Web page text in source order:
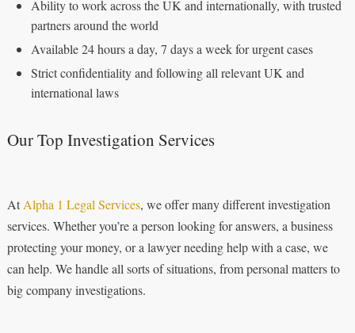
Ability to work across the UK and internationally, with trusted
partners around the world
Available 24 hours a day, 7 days a week for urgent cases
Strict confidentiality and following all relevant UK and
international laws
Our Top Investigation Services
At Alpha 1 Legal Services, we offer many different investigation
services. Whether you’re a person looking for answers, a business
protecting your money, or a lawyer needing help with a case, we
can help. We handle all sorts of situations, from personal matters to
big company investigations.